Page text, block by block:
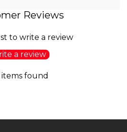
Reviews
to write a review
a review
items found